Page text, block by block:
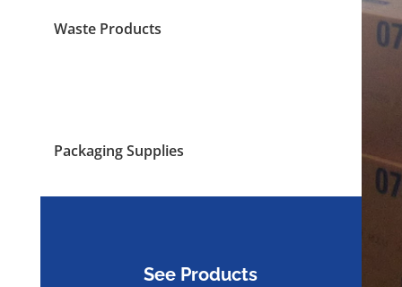
Waste Products
Packaging Supplies
See Products